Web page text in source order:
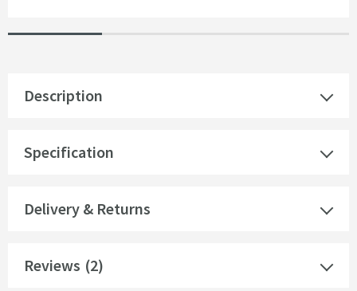
Description
Specification
Delivery & Returns
Reviews (2)